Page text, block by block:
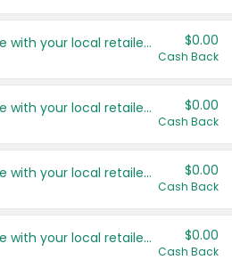
Save even more with your local retailers $0.00
Cash Back
Save even more with your local retailers $0.00
Cash Back
Save even more with your local retailers $0.00
Cash Back
Save even more with your local retailers $0.00
Cash Back